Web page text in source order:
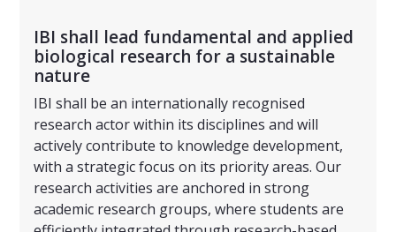
IBI shall lead fundamental and applied
biological research for a sustainable
nature
IBI shall be an internationally recognised
research actor within its disciplines and will
actively contribute to knowledge development,
with a strategic focus on its priority areas. Our
research activities are anchored in strong
academic research groups, where students are